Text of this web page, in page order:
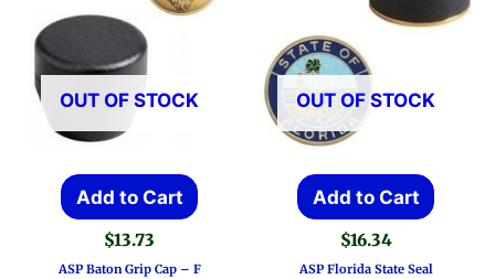
OUT OF STOCK
Add to Cart
$13.73
ASP Baton Grip Cap – F
OUT OF STOCK
Add to Cart
$16.34
ASP Florida State Seal